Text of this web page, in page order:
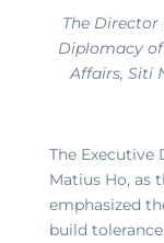
The
Diplomacy
Affairs, Siti
The
Matius Ho, as
emphasized
build